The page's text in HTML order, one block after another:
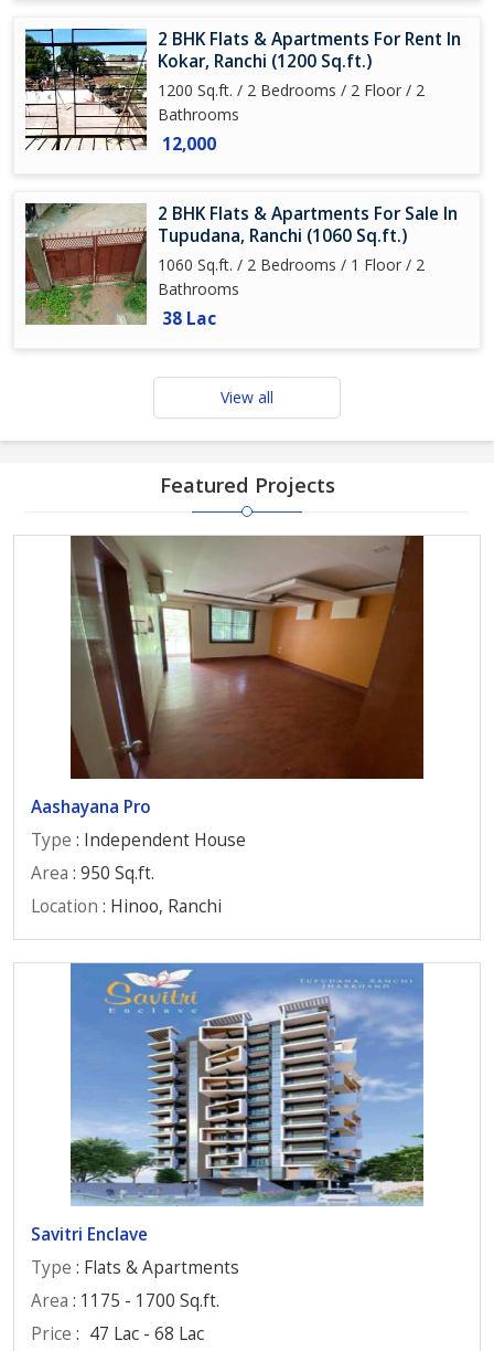
2 BHK Flats & Apartments For Rent In
Kokar, Ranchi (1200 Sq.ft.)
1200 Sq.ft. / 2 Bedrooms / 2 Floor / 2
Bathrooms
12,000
2 BHK Flats & Apartments For Sale In
Tupudana, Ranchi (1060 Sq.ft.)
1060 Sq.ft. / 2 Bedrooms / 1 Floor / 2
Bathrooms
38 Lac
View all
Featured Projects
Aashayana Pro
Type : Independent House
Area : 950 Sq.ft.
Location : Hinoo, Ranchi
Savitri Enclave
Type : Flats & Apartments
Area : 1175 - 1700 Sq.ft.
Price : 47 Lac - 68 Lac